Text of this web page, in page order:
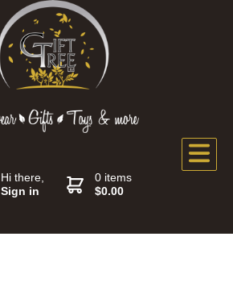
Hi there,
Sign in
0 items
$0.00